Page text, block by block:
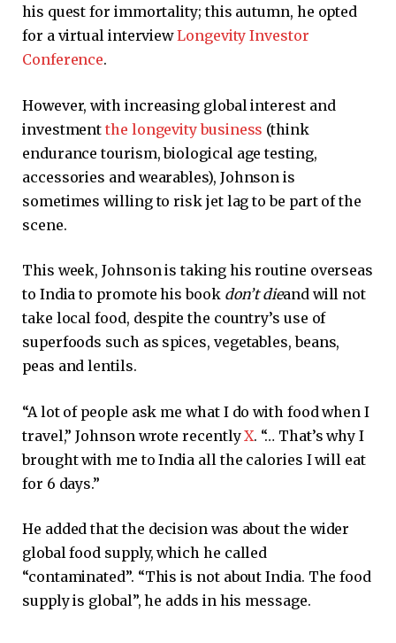
his quest for immortality; this autumn, he opted
for a virtual interviewLongevity Investor
Conference.
However, with increasing global interest and
investment the longevity business (think
endurance tourism, biological age testing,
accessories and wearables), Johnson is
sometimes willing to risk jet lag to be part of the
scene.
This week, Johnson is taking his routine overseas
to India to promote his book don’t dieand will not
take local food, despite the country’s use of
superfoods such as spices, vegetables, beans,
peas and lentils.
“A lot of people ask me what I do with food when I
travel,” Johnson wrote recentlyX. “… That’s why I
brought with me to India all the calories I will eat
for 6 days.”
He added that the decision was about the wider
global food supply, which he called
“contaminated”. “This is not about India. The food
supply is global”, he adds in his message.